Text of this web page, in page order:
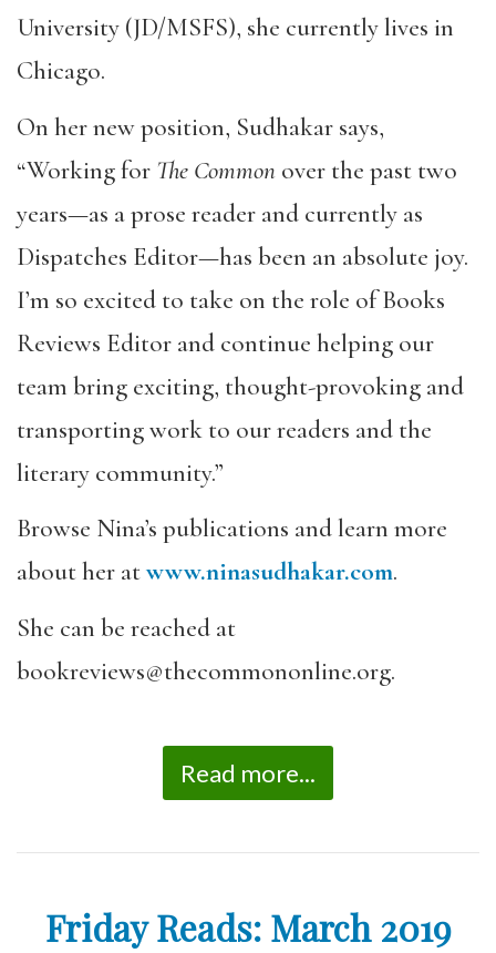
University (JD/MSFS), she currently lives in
Chicago.
On her new position, Sudhakar says,
“Working for The Common over the past two
years—as a prose reader and currently as
Dispatches Editor—has been an absolute joy.
I’m so excited to take on the role of Books
Reviews Editor and continue helping our
team bring exciting, thought-provoking and
transporting work to our readers and the
literary community.”
Browse Nina’s publications and learn more
about her atwww.ninasudhakar.com.
She can be reached at
bookreviews@thecommononline.org.
Read more...
Friday Reads: March 2019